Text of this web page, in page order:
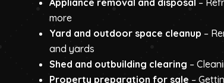
more
Yard and outdoor space cleanup –
and yards
Shed and outbuilding clearing –
Property preparation for sale –